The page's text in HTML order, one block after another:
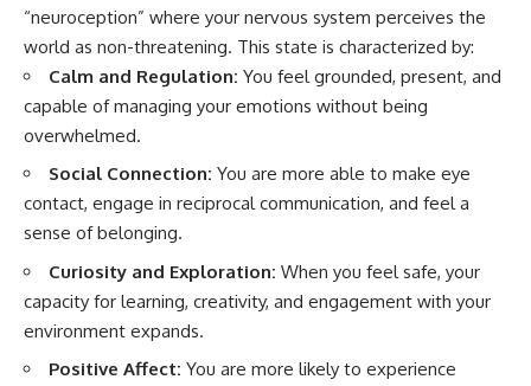
“neuroception” where your nervous system perceives the
world as non-threatening. This state is characterized by:
Calm and Regulation: You feel grounded, present, and
capable of managing your emotions without being
overwhelmed.
Social Connection: You are more able to make eye
contact, engage in reciprocal communication, and feel a
sense of belonging.
Curiosity and Exploration: When you feel safe, your
capacity for learning, creativity, and engagement with your
environment expands.
Positive Affect: You are more likely to experience